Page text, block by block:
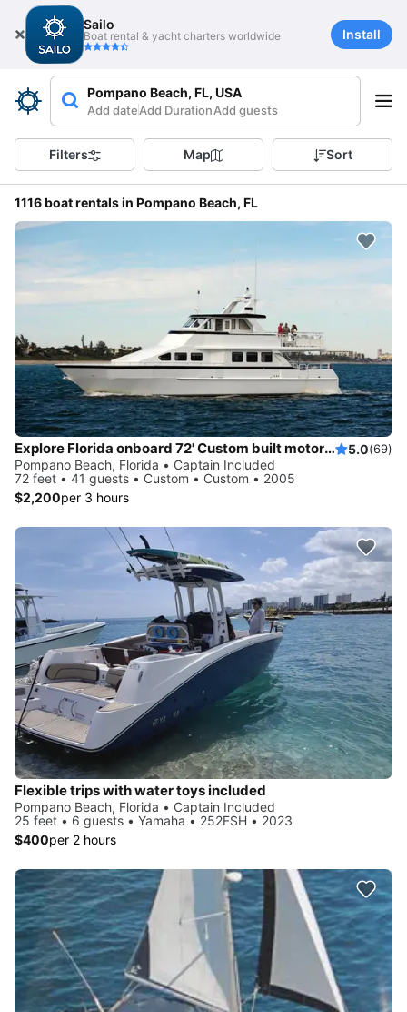
Sailo
Boat rental & yacht charters worldwide Install
Pompano Beach, FL, USA
Add dateAdd DurationAdd guests
Filters Map Sort
1116 boat rentals in Pompano Beach, FL
Explore Florida onboard 72' Custom built motor yacht 5.0(69)
Pompano Beach, Florida • Captain Included
72 feet • 41 guests • Custom • Custom • 2005
$2,200per 3 hours
Flexible trips with water toys included
Pompano Beach, Florida • Captain Included
25 feet • 6 guests • Yamaha • 252FSH • 2023
$400per 2 hours